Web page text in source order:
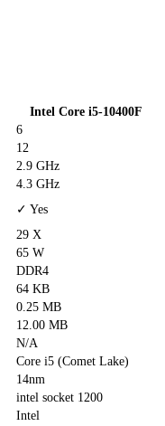
Intel Core i5-10400F
6
12
2.9 GHz
4.3 GHz
✓ Yes
29 X
65 W
DDR4
64 KB
0.25 MB
12.00 MB
N/A
Core i5 (Comet Lake)
14nm
intel socket 1200
Intel